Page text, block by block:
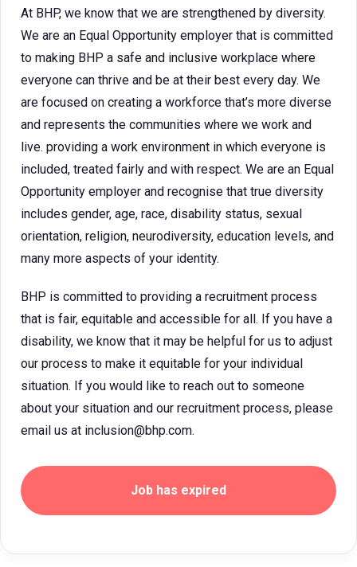
At BHP, we know that we are strengthened by diversity.
We are an Equal Opportunity employer that is committed
to making BHP a safe and inclusive workplace where
everyone can thrive and be at their best every day. We
are focused on creating a workforce that’s more diverse
and represents the communities where we work and
live. providing a work environment in which everyone is
included, treated fairly and with respect. We are an Equal
Opportunity employer and recognise that true diversity
includes gender, age, race, disability status, sexual
orientation, religion, neurodiversity, education levels, and
many more aspects of your identity.
BHP is committed to providing a recruitment process
that is fair, equitable and accessible for all. If you have a
disability, we know that it may be helpful for us to adjust
our process to make it equitable for your individual
situation. If you would like to reach out to someone
about your situation and our recruitment process, please
email us at inclusion@bhp.com.
Job has expired